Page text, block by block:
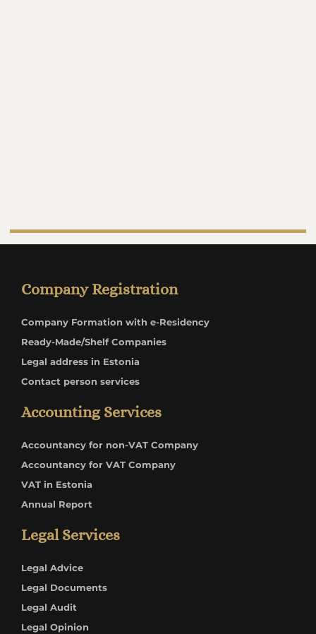
Company Registration
Company Formation with e-Residency
Ready-Made/Shelf Companies
Legal address in Estonia
Contact person services
Accounting Services
Accountancy for non-VAT Company
Accountancy for VAT Company
VAT in Estonia
Annual Report
Legal Services
Legal Advice
Legal Documents
Legal Audit
Legal Opinion